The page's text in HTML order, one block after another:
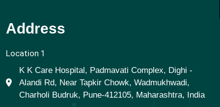
Address
Location 1
K K Care Hospital, Padmavati Complex, Dighi -
Alandi Rd, Near Tapkir Chowk, Wadmukhwadi,
Charholi Budruk, Pune-412105, Maharashtra, India